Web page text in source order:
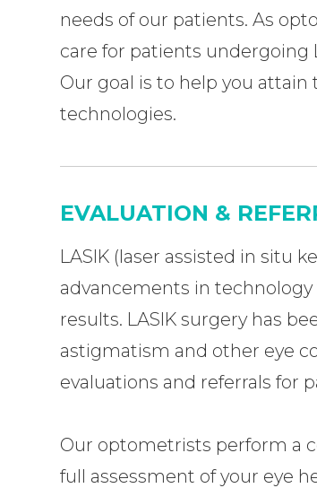
needs of our patients. As
care for patients undergoing
Our goal is to help you attain
technologies.
EVALUATION &
LASIK (laser assisted in situ
advancements in
results. LASIK surgery has
astigmatism and other eye
evaluations and referrals for
Our optometrists perform a
full assessment of your eye